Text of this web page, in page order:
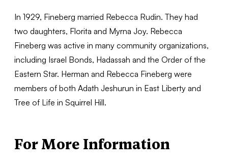
In 1929, Fineberg married Rebecca Rudin. They had
two daughters, Florita and Myrna Joy. Rebecca
Fineberg was active in many community organizations,
including Israel Bonds, Hadassah and the Order of the
Eastern Star. Herman and Rebecca Fineberg were
members of both Adath Jeshurun in East Liberty and
Tree of Life in Squirrel Hill.
For More Information